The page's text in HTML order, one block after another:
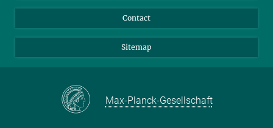
LinkedIn
Contact
Sitemap
Max-Planck-Gesellschaft